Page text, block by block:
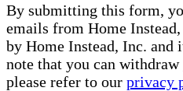
By submitting this form,
emails from Home
by Home Instead, Inc. and
note that you can
please refer to our privacy